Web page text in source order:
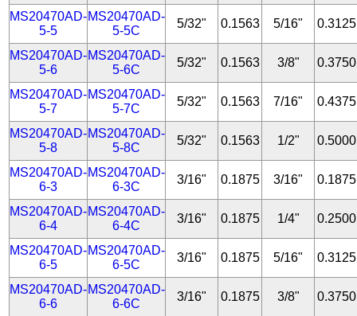
MS20470AD-
5-5
MS20470AD-
5-5C
5/32" 0.1563 5/16" 0.3125
MS20470AD-
5-6
MS20470AD-
5-6C
5/32" 0.1563 3/8" 0.3750
MS20470AD-
5-7
MS20470AD-
5-7C
5/32" 0.1563 7/16" 0.4375
MS20470AD-
5-8
MS20470AD-
5-8C
5/32" 0.1563 1/2" 0.5000
MS20470AD-
6-3
MS20470AD-
6-3C
3/16" 0.1875 3/16" 0.1875
MS20470AD-
6-4
MS20470AD-
6-4C
3/16" 0.1875 1/4" 0.2500
MS20470AD-
6-5
MS20470AD-
6-5C
3/16" 0.1875 5/16" 0.3125
MS20470AD-
6-6
MS20470AD-
6-6C
3/16" 0.1875 3/8" 0.3750